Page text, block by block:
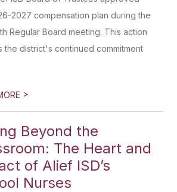
2027 compensation plan during the
Regular Board meeting. This action
the district's continued commitment
>
Beyond the
The Heart and
of Alief ISD’s
Nurses